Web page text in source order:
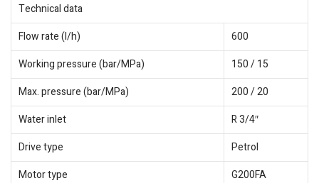
Technical data
Flow rate (l/h)
600
Working pressure (bar/MPa)
150 / 15
Max. pressure (bar/MPa)
200 / 20
Water inlet
R 3/4″
Drive type
Petrol
Motor type
G200FA